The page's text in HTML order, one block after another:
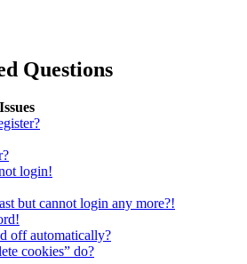
Questions
login!
but cannot login any more?!
off automatically?
cookies” do?